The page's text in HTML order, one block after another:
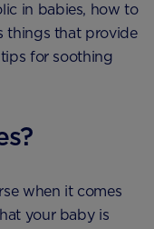
in babies, how to
things that provide
tips for soothing
when it comes
your baby is